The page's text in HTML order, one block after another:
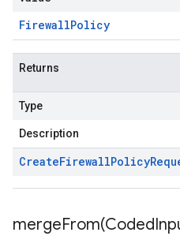
FirewallPolicy
Returns
Type
Description
CreateFirewallPolicy
mergeFrom(Coded